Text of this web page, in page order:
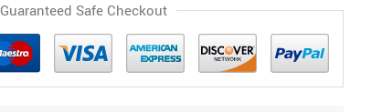
Guaranteed Safe Checkout